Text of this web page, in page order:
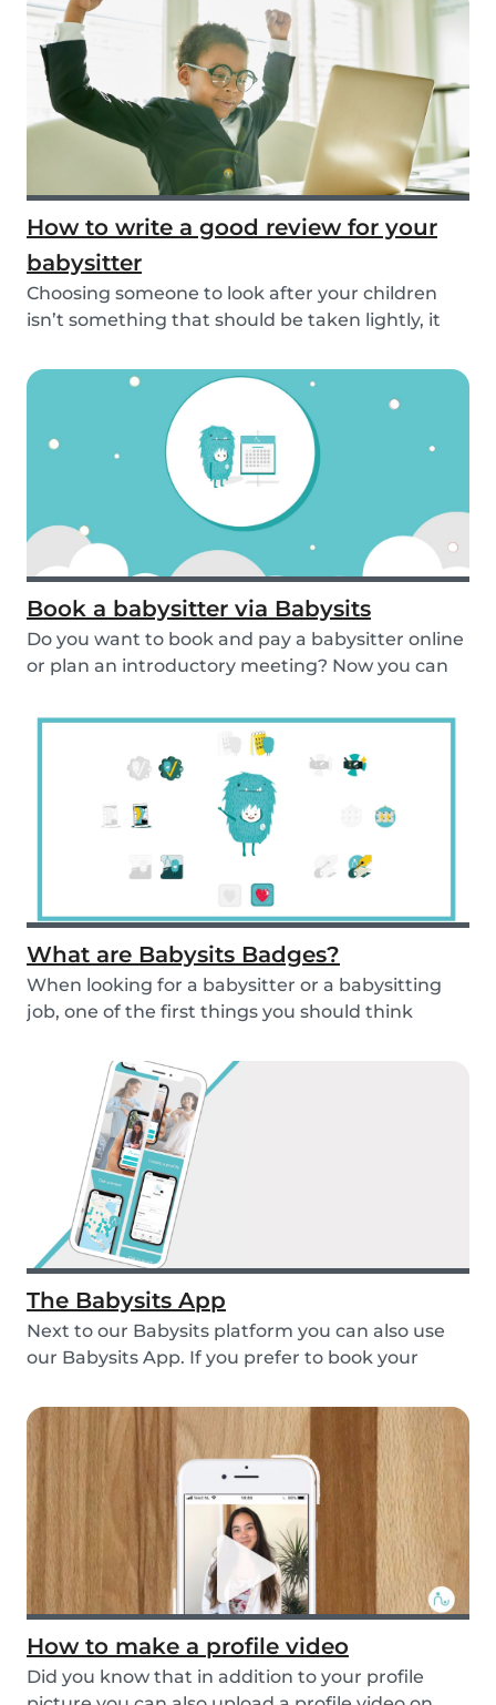
How to write a good review for your
babysitter
Choosing someone to look after your children
isn’t something that should be taken lightly, it
Book a babysitter via Babysits
Do you want to book and pay a babysitter online
or plan an introductory meeting? Now you can
What are Babysits Badges?
When looking for a babysitter or a babysitting
job, one of the first things you should think
The Babysits App
Next to our Babysits platform you can also use
our Babysits App. If you prefer to book your
How to make a profile video
Did you know that in addition to your profile